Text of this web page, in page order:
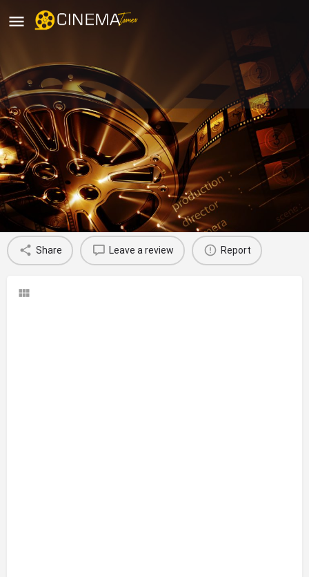
New Bijoli Cinema: Diamond
Harbour, Paschim Bardhaman
movies running in paschim bardhaman
Profile Reviews
Share Leave a review Report